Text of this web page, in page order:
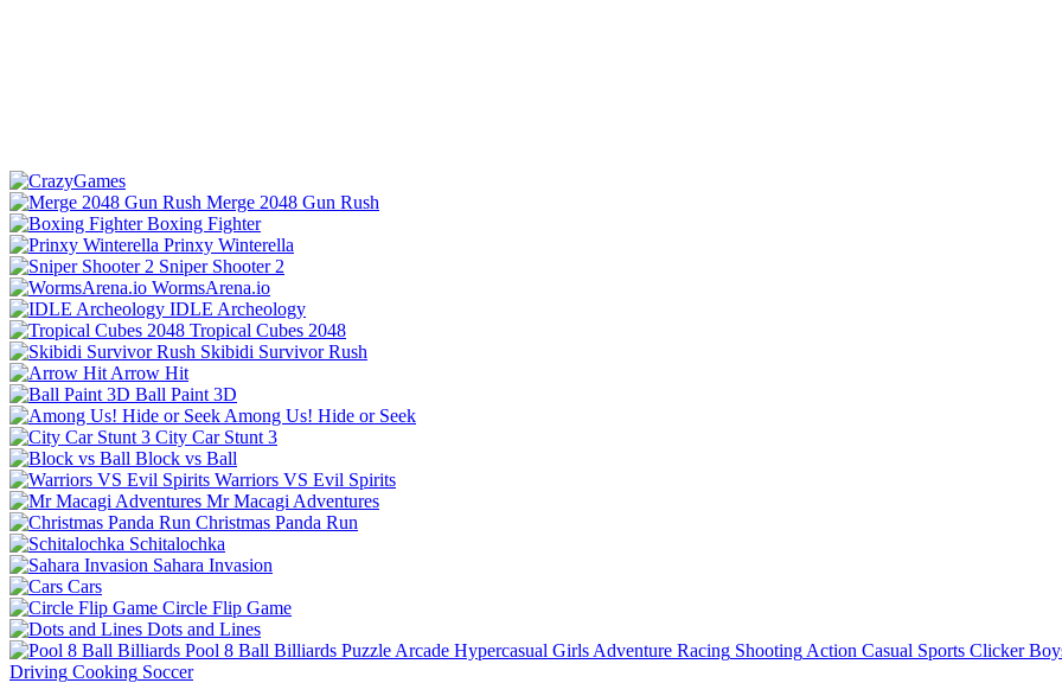
Merge 2048 Gun Rush
Boxing Fighter
Prinxy Winterella
Sniper Shooter 2
WormsArena.io
IDLE Archeology
Tropical Cubes 2048
Skibidi Survivor Rush
Arrow Hit
Ball Paint 3D
Among Us! Hide or Seek
City Car Stunt 3
Block vs Ball
Warriors VS Evil Spirits
Mr Macagi Adventures
Christmas Panda Run
Schitalochka
Sahara Invasion
Cars
Circle Flip Game
Dots and Lines
Pool 8 Ball Billiards Puzzle Arcade Hypercasual Girls Adventure Racing Shooting Action Casual Sports Clicker
Driving Cooking Soccer